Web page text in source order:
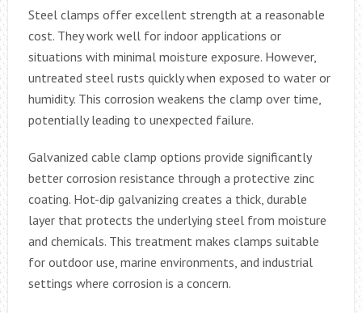
Steel clamps offer excellent strength at a reasonable
cost. They work well for indoor applications or
situations with minimal moisture exposure. However,
untreated steel rusts quickly when exposed to water or
humidity. This corrosion weakens the clamp over time,
potentially leading to unexpected failure.
Galvanized cable clamp options provide significantly
better corrosion resistance through a protective zinc
coating. Hot-dip galvanizing creates a thick, durable
layer that protects the underlying steel from moisture
and chemicals. This treatment makes clamps suitable
for outdoor use, marine environments, and industrial
settings where corrosion is a concern.